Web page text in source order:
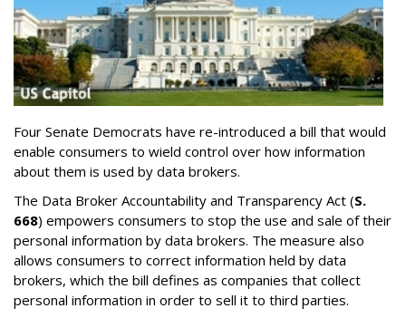
Four Senate Democrats have re-introduced a bill that would
enable consumers to wield control over how information
about them is used by data brokers.
The Data Broker Accountability and Transparency Act (S.
668) empowers consumers to stop the use and sale of their
personal information by data brokers. The measure also
allows consumers to correct information held by data
brokers, which the bill defines as companies that collect
personal information in order to sell it to third parties.